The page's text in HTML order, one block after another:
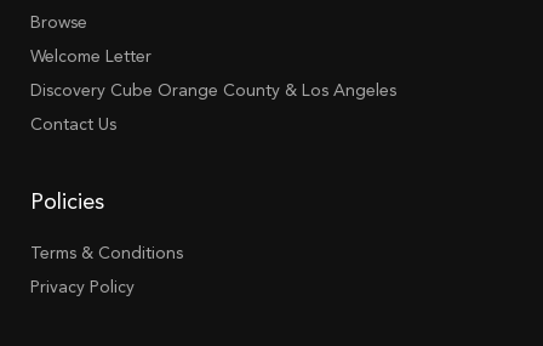
Browse
Welcome Letter
Discovery Cube Orange County & Los Angeles
Contact Us
Policies
Terms & Conditions
Privacy Policy